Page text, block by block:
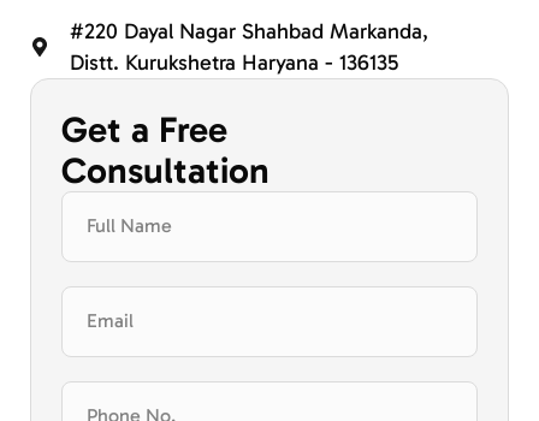
#220 Dayal Nagar Shahbad Markanda,
Distt. Kurukshetra Haryana - 136135
Get a Free
Consultation